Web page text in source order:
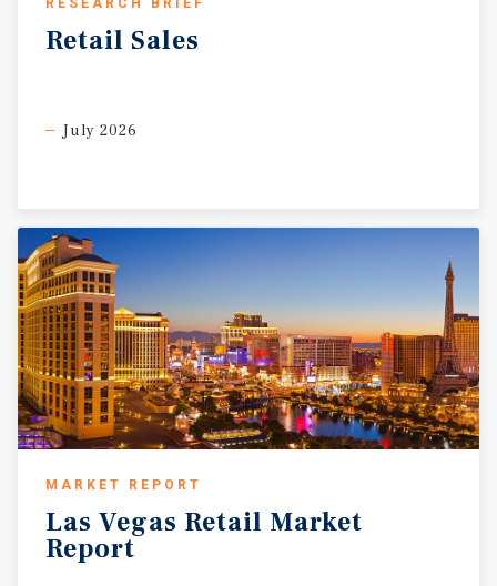
RESEARCH BRIEF
Retail Sales
July 2026
MARKET REPORT
Las Vegas Retail Market
Report